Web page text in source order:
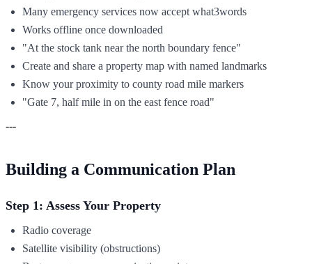
Many emergency services now accept what3words
Works offline once downloaded
"At the stock tank near the north boundary fence"
Create and share a property map with named landmarks
Know your proximity to county road mile markers
"Gate 7, half mile in on the east fence road"
---
Building a Communication Plan
Step 1: Assess Your Property
Radio coverage
Satellite visibility (obstructions)